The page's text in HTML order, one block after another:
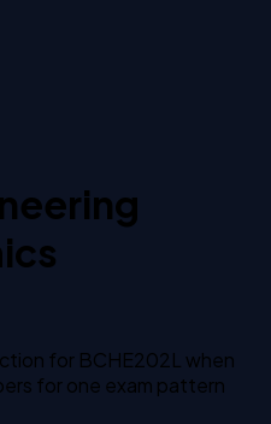
for BCHE202L when
for one exam pattern